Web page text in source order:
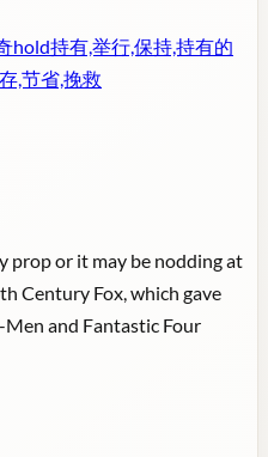
hold持有,举行,保持,持有的
,节省,挽救
prop or it may be nodding at
Century Fox, which gave
and Fantastic Four